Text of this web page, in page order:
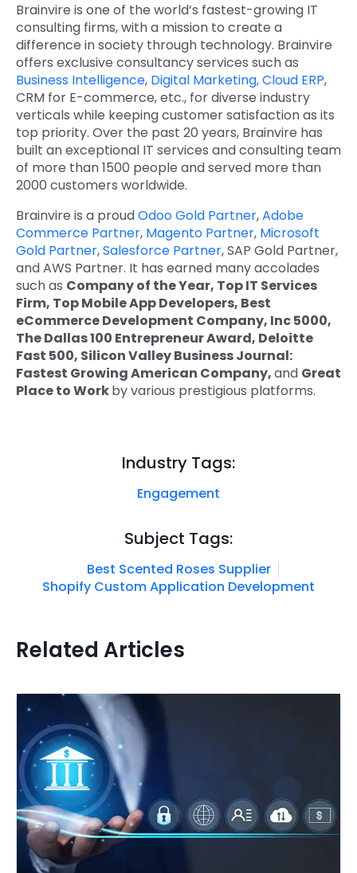
Brainvire is one of the world’s fastest-growing IT
consulting firms, with a mission to create a
difference in society through technology. Brainvire
offers exclusive consultancy services such as
Business Intelligence, Digital Marketing,Cloud ERP,
CRM for E-commerce, etc., for diverse industry
verticals while keeping customer satisfaction as its
top priority. Over the past 20 years, Brainvire has
built an exceptional IT services and consulting team
of more than 1500 people and served more than
2000 customers worldwide.
Brainvire is a proudOdoo Gold Partner,Adobe
Commerce Partner, Magento Partner, Microsoft
Gold Partner,Salesforce Partner, SAP Gold Partner,
and AWS Partner. It has earned many accolades
such as Company of the Year, Top IT Services
Firm, Top Mobile App Developers, Best
eCommerce Development Company, Inc 5000,
The Dallas 100 Entrepreneur Award, Deloitte
Fast 500, Silicon Valley Business Journal:
Fastest Growing American Company,and Great
Place to Workby various prestigious platforms.
Industry Tags:
Engagement
Subject Tags:
Best Scented Roses Supplier
Shopify Custom Application Development
Related Articles